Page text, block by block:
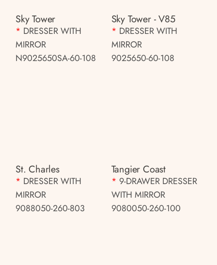
Sky Tower
* DRESSER WITH
MIRROR
N9025650SA-60-108
Sky Tower - V85
* DRESSER WITH
MIRROR
9025650-60-108
St. Charles
* DRESSER WITH
MIRROR
9088050-260-803
Tangier Coast
* 9-DRAWER DRESSER
WITH MIRROR
9080050-260-100